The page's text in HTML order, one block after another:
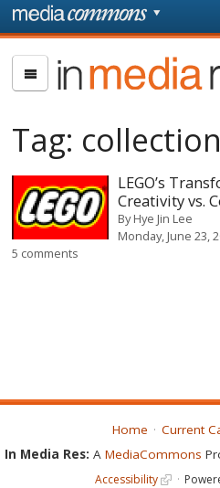
Skip to main content
page
In
Media
Tag: collection
LEGO’s
Creativity vs.
ByHye Jin Lee
Monday, June 23,
5 comments
Home Current
In Media Res: A MediaCommons
Accessibility